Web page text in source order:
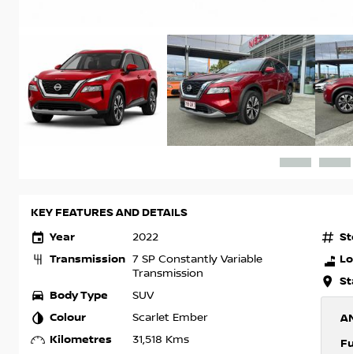
KEY FEATURES AND DETAILS
Year
2022
Transmission 7 SP Constantly Variable
Transmission
Body Type SUV
Colour Scarlet Ember
Kilometres 31,518 Kms